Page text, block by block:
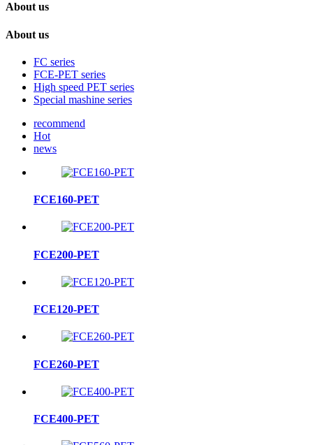
About us
About us
FC series
FCE-PET series
High speed PET series
Special mashine series
recommend
Hot
news
FCE160-PET
FCE200-PET
FCE120-PET
FCE260-PET
FCE400-PET